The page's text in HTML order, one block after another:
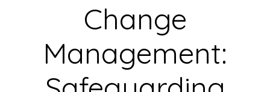
Change
Management: